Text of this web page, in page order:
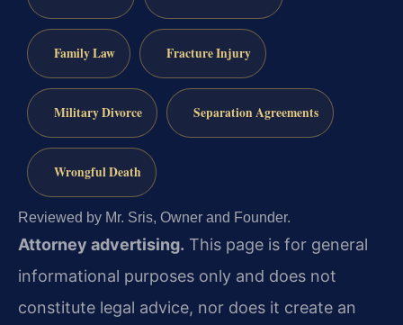
Family Law Fracture Injury
Military Divorce Separation Agreements
Wrongful Death
Reviewed by Mr. Sris, Owner and Founder.
Attorney advertising. This page is for general
informational purposes only and does not
constitute legal advice, nor does it create an